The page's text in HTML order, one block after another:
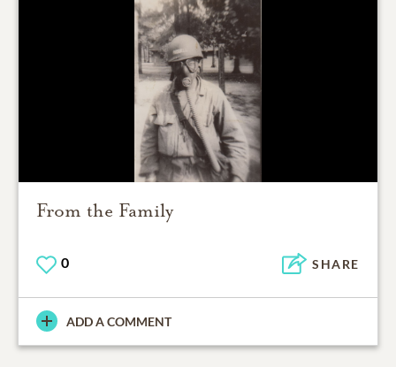
From the Family
0 SHARE
ADD A COMMENT